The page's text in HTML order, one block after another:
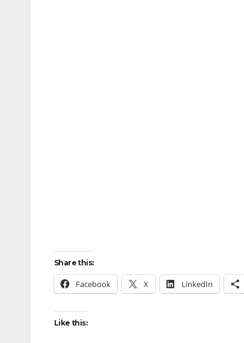
Share this:
Facebook X LinkedIn
Like this: